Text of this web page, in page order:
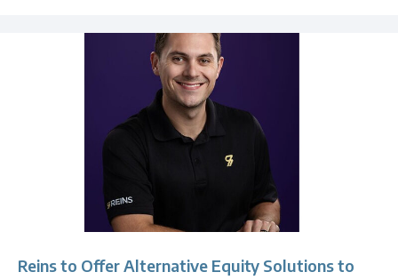
Reins to Offer Alternative Equity Solutions to